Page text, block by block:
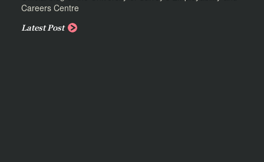
Careers Centre
Latest Post